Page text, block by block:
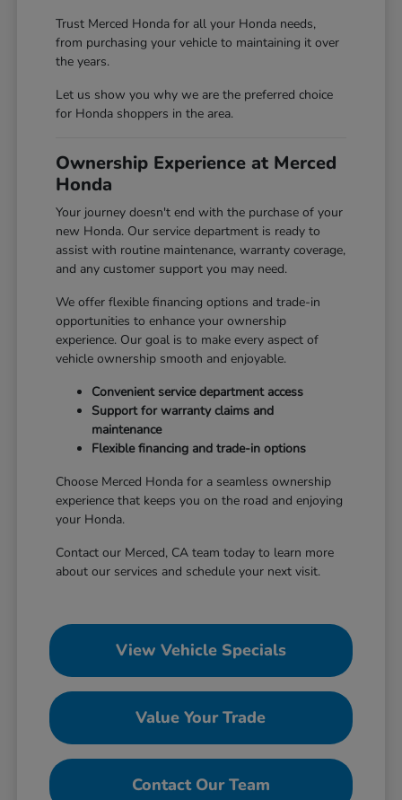
Trust Merced Honda for all your Honda needs,
from purchasing your vehicle to maintaining it over
the years.
Let us show you why we are the preferred choice
for Honda shoppers in the area.
Ownership Experience at Merced
Honda
Your journey doesn't end with the purchase of your
new Honda. Our service department is ready to
assist with routine maintenance, warranty coverage,
and any customer support you may need.
We offer flexible financing options and trade-in
opportunities to enhance your ownership
experience. Our goal is to make every aspect of
vehicle ownership smooth and enjoyable.
Convenient service department access
Support for warranty claims and
maintenance
Flexible financing and trade-in options
Choose Merced Honda for a seamless ownership
experience that keeps you on the road and enjoying
your Honda.
Contact our Merced, CA team today to learn more
about our services and schedule your next visit.
View Vehicle Specials
Value Your Trade
Contact Our Team